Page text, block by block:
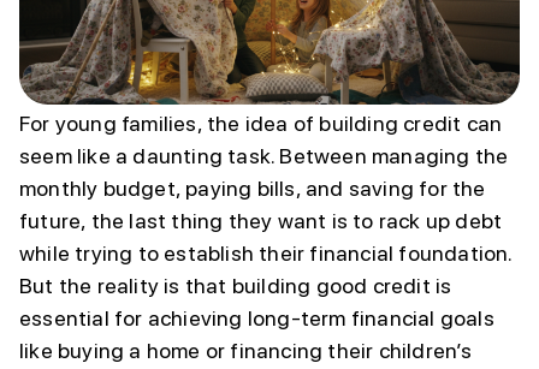
For young families, the idea of building credit can
seem like a daunting task. Between managing the
monthly budget, paying bills, and saving for the
future, the last thing they want is to rack up debt
while trying to establish their financial foundation.
But the reality is that building good credit is
essential for achieving long-term financial goals
like buying a home or financing their children’s